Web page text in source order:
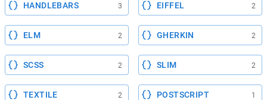
HANDLEBARS 3 EIFFEL 2
ELM 2 GHERKIN 2
SCSS 2 SLIM 2
TEXTILE 2 POSTSCRIPT 1